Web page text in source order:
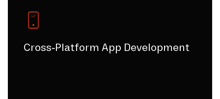
Cross-Platform App Development